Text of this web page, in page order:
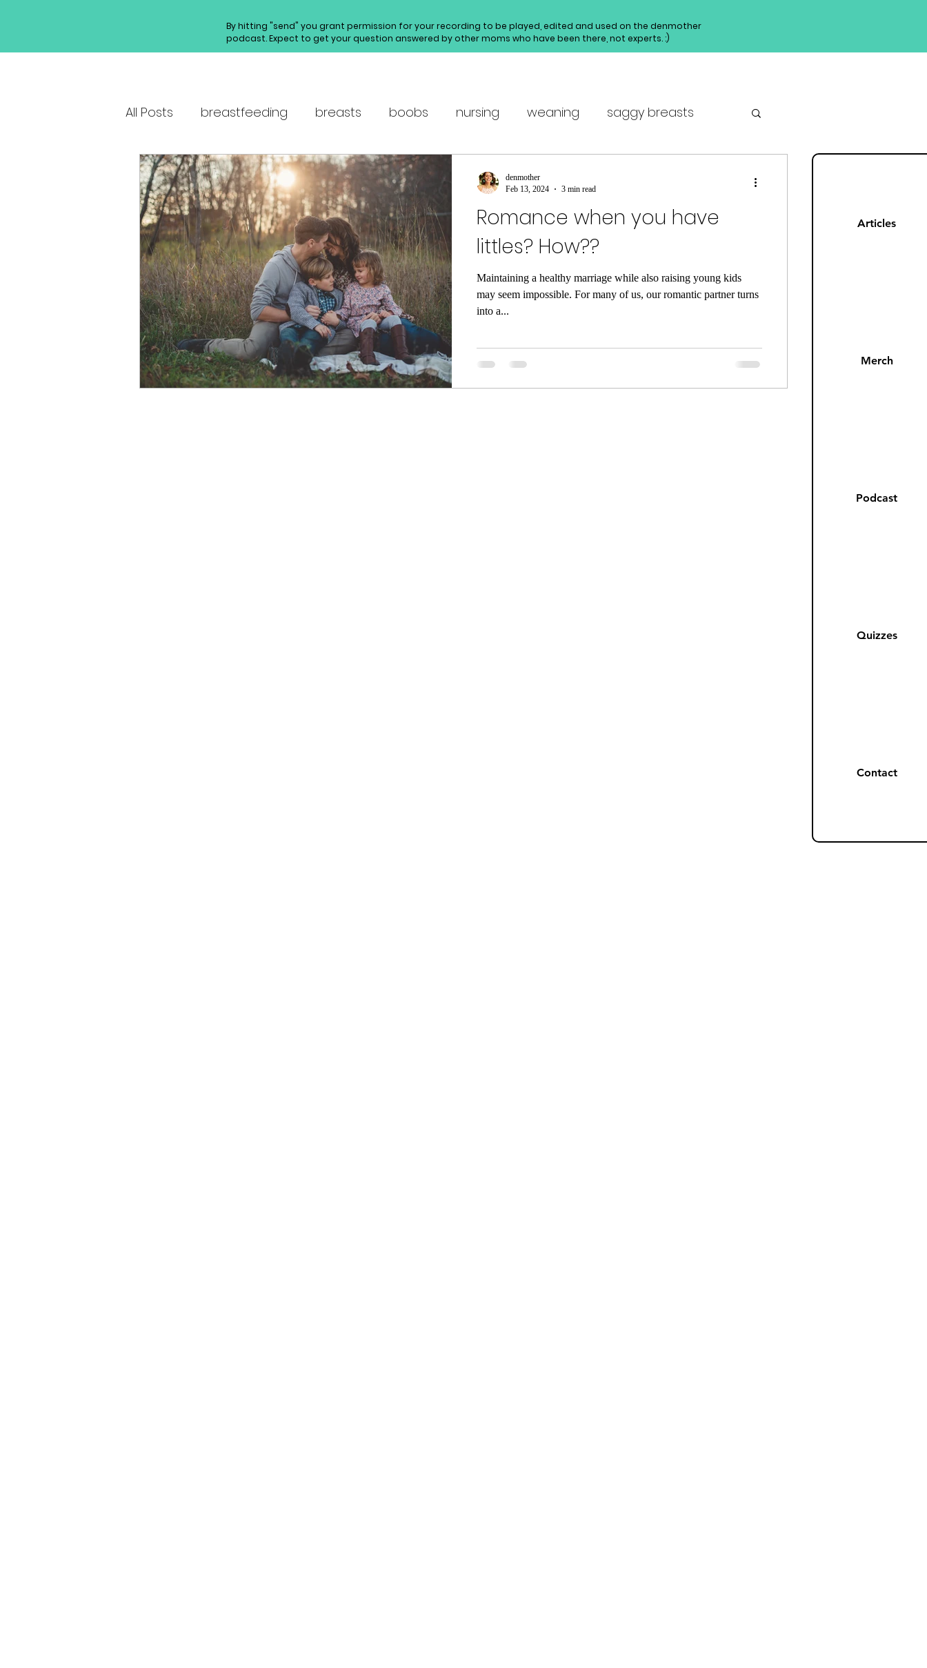
By hitting "send" you grant permission for your recording to be played, edited and used on the denmother
podcast. Expect to get your question answered by other moms who have been there, not experts. :)
Articles
Merch
Podcast
Quizzes
Contact
All Posts breastfeeding breasts boobs nursing weaning saggy breasts
natural breast enhancement sleep sleep help
Stress Anxiety Shame Meditation Relaxation Rest Joy Happiness
Nightmares Fear of the Dark Quarantine COVID-19 Coronavirus Pandemic
Parenting Potty Training Poop Body
Romance when you have
littles? How??
Maintaining a healthy marriage while also raising young kids
may seem impossible. For many of us, our romantic partner turns
into a...
denmother
Feb 13, 2024
3 min read